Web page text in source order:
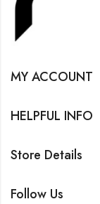
MY ACCOUNT
HELPFUL INFO
Store Details
Follow Us